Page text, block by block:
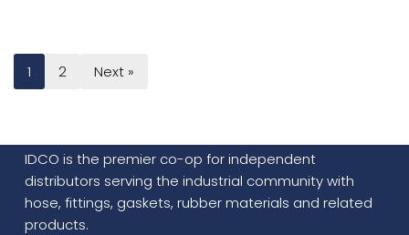
1 2 Next »
IDCO is the premier co-op for independent
distributors serving the industrial community with
hose, fittings, gaskets, rubber materials and related
products.